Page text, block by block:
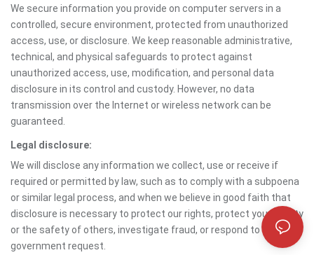
We secure information you provide on computer servers in a
controlled, secure environment, protected from unauthorized
access, use, or disclosure. We keep reasonable administrative,
technical, and physical safeguards to protect against
unauthorized access, use, modification, and personal data
disclosure in its control and custody. However, no data
transmission over the Internet or wireless network can be
guaranteed.
Legal disclosure:
We will disclose any information we collect, use or receive if
required or permitted by law, such as to comply with a subpoena
or similar legal process, and when we believe in good faith that
disclosure is necessary to protect our rights, protect your safety
or the safety of others, investigate fraud, or respond to a
government request.